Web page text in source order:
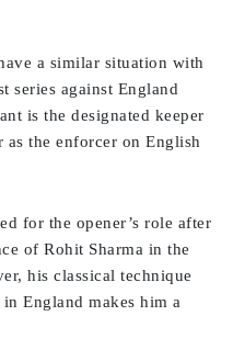
a similar situation with
series against England
is the designated keeper
the enforcer on English
for the opener’s role after
of Rohit Sharma in the
his classical technique
England makes him a